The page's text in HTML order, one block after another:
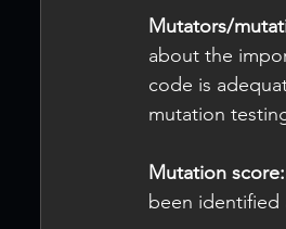
Mutators/
about the
code is
mutation
Mutation score:
been identified